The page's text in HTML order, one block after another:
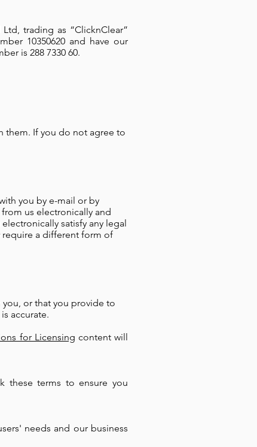
trading as “ClicknClear”
10350620 and have our
is 288 7330 60.
them. If you do not agree to
you by e-mail or by
us electronically and
satisfy any legal
require a different form of
or that you provide to
accurate.
for Licensing content will
these terms to ensure you
needs and our business